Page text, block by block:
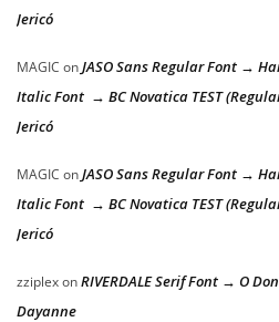
Jericó
MAGIC onJASO Sans Regular Font →
Italic Font → BC Novatica TEST
Jericó
MAGIC onJASO Sans Regular Font →
Italic Font → BC Novatica TEST
Jericó
zziplexonRIVERDALE Serif Font → O
Dayanne